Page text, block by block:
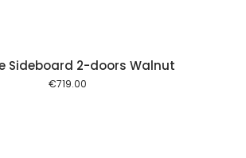
Sideboard 2-doors Walnut
€719.00